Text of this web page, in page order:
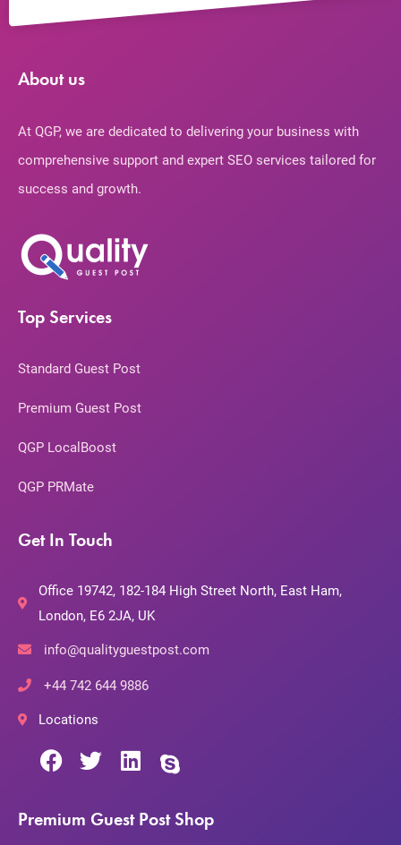
About us
At QGP, we are dedicated to delivering your business with
comprehensive support and expert SEO services tailored for
success and growth.
Top Services
Standard Guest Post
Premium Guest Post
QGP LocalBoost
QGP PRMate
Get In Touch
Office 19742, 182-184 High Street North, East Ham,
London, E6 2JA, UK
info@qualityguestpost.com
+44 742 644 9886
Locations
Premium Guest Post Shop